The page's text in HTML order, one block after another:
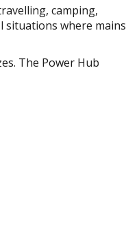
camping,
situations where mains
The Power Hub